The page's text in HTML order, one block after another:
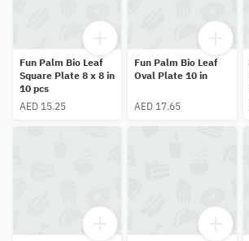
Fun Palm Bio Leaf
Square Plate 8 x 8 in
10 pcs
AED 15.25
Fun Palm Bio Leaf
Oval Plate 10 in
AED 17.65